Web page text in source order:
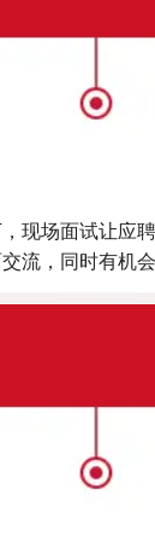
现场面试让应
流，同时有机